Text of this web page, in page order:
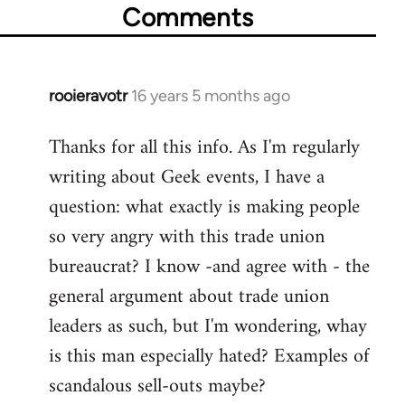
Comments
rooieravotr 16 years 5 months ago
In
to
Welcome
libcom.org
Thanks for all this info. As I'm regularly
writing about Geek events, I have a
question: what exactly is making people
so very angry with this trade union
bureaucrat? I know -and agree with - the
general argument about trade union
leaders as such, but I'm wondering, whay
is this man especially hated? Examples of
scandalous sell-outs maybe?